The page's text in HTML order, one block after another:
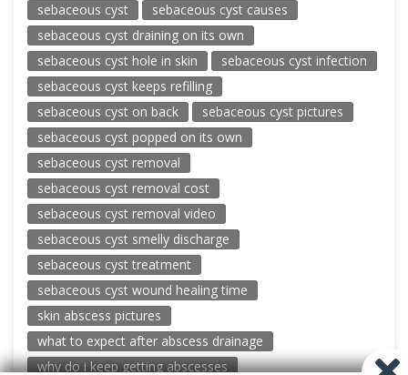
sebaceous cyst
sebaceous cyst causes
sebaceous cyst draining on its own
sebaceous cyst hole in skin
sebaceous cyst infection
sebaceous cyst keeps refilling
sebaceous cyst on back
sebaceous cyst pictures
sebaceous cyst popped on its own
sebaceous cyst removal
sebaceous cyst removal cost
sebaceous cyst removal video
sebaceous cyst smelly discharge
sebaceous cyst treatment
sebaceous cyst wound healing time
skin abscess pictures
what to expect after abscess drainage
why do i keep getting abscesses